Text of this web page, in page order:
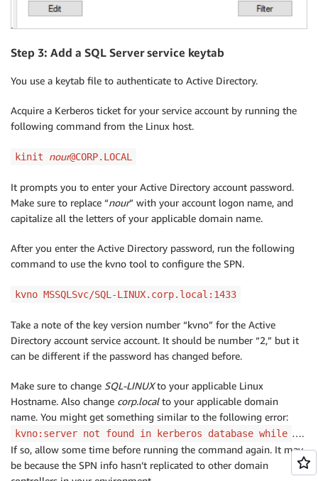
Step 3: Add a SQL Server service keytab
You use a keytab file to authenticate to Active Directory.
Acquire a Kerberos ticket for your service account by running the
following command from the Linux host.
kinit nour@CORP.LOCAL
It prompts you to enter your Active Directory account password.
Make sure to replace “nour” with your account logon name, and
capitalize all the letters of your applicable domain name.
After you enter the Active Directory password, run the following
command to use the kvno tool to configure the SPN.
kvno MSSQLSvc/SQL-LINUX.corp.local:1433
Take a note of the key version number “kvno” for the Active
Directory account service account. It should be number “2,” but it
can be different if the password has changed before.
Make sure to change SQL-LINUXto your applicable Linux
Hostname. Also change corp.localto your applicable domain
name. You might get something similar to the following error:
kvno:server not found in kerberos database while ….
If so, allow some time before running the command again. It may
be because the SPN info hasn’t replicated to other domain